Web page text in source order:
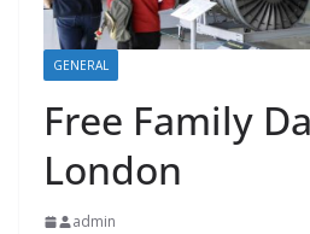
GENERAL
Free Family
London
admin